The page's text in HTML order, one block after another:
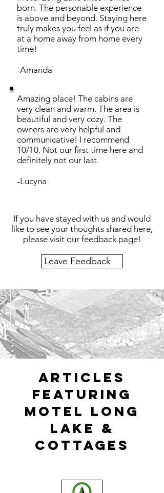
born. The personable experience
is above and beyond. Staying here
truly makes you feel as if you are
at a home away from home every
time!
-Amanda
Amazing place! The cabins are
very clean and warm. The area is
beautiful and very cozy. The
owners are very helpful and
communicative! I recommend
10/10. Not our first time here and
definitely not our last.
-Lucyna
If you have stayed with us and would
like to see your thoughts shared here,
please visit our feedback page!
Leave Feedback
articles
featuring
Motel long
lake &
cottages